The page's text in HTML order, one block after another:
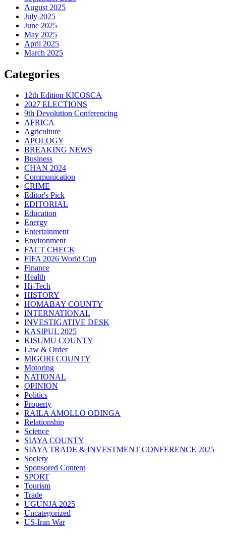
August 2025
July 2025
June 2025
May 2025
April 2025
March 2025
Categories
12th Edition KICOSCA
2027 ELECTIONS
9th Devolution Conferencing
AFRICA
Agriculture
APOLOGY
BREAKING NEWS
Business
CHAN 2024
Communication
CRIME
Editor's Pick
EDITORIAL
Education
Energy
Entertainment
Environment
FACT CHECK
FIFA 2026 World Cup
Finance
Health
Hi-Tech
HISTORY
HOMABAY COUNTY
INTERNATIONAL
INVESTIGATIVE DESK
KASIPUL 2025
KISUMU COUNTY
Law & Order
MIGORI COUNTY
Motoring
NATIONAL
OPINION
Politics
Property
RAILA AMOLLO ODINGA
Relationship
Science
SIAYA COUNTY
SIAYA TRADE & INVESTMENT CONFERENCE 2025
Society
Sponsored Content
SPORT
Tourism
Trade
UGUNJA 2025
Uncategorized
US-Iran War